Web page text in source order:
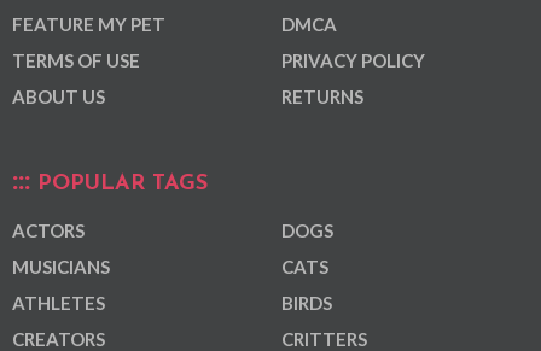
FEATURE MY PET
TERMS OF USE
ABOUT US
DMCA
PRIVACY POLICY
RETURNS
POPULAR TAGS
ACTORS
MUSICIANS
ATHLETES
CREATORS
DOGS
CATS
BIRDS
CRITTERS